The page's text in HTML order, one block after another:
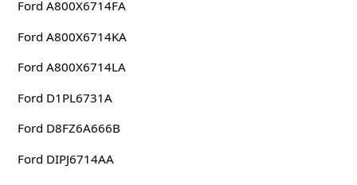
Ford A800X6714FA
Ford A800X6714KA
Ford A800X6714LA
Ford D1PL6731A
Ford D8FZ6A666B
Ford DIPJ6714AA